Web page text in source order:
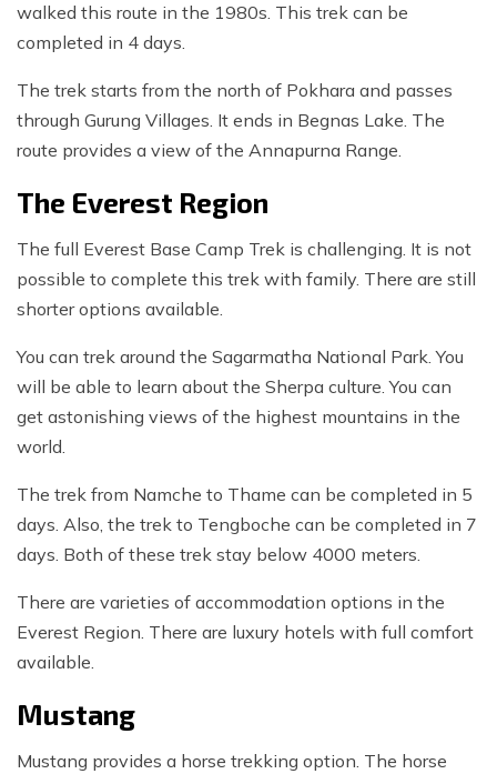
walked this route in the 1980s. This trek can be
completed in 4 days.
The trek starts from the north of Pokhara and passes
through Gurung Villages. It ends in Begnas Lake. The
route provides a view of the Annapurna Range.
The Everest Region
The full Everest Base Camp Trek is challenging. It is not
possible to complete this trek with family. There are still
shorter options available.
You can trek around the Sagarmatha National Park. You
will be able to learn about the Sherpa culture. You can
get astonishing views of the highest mountains in the
world.
The trek from Namche to Thame can be completed in 5
days. Also, the trek to Tengboche can be completed in 7
days. Both of these trek stay below 4000 meters.
There are varieties of accommodation options in the
Everest Region. There are luxury hotels with full comfort
available.
Mustang
Mustang provides a horse trekking option. The horse